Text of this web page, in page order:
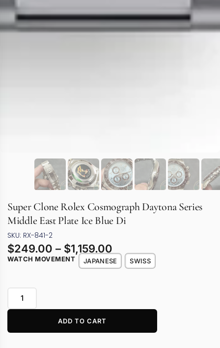
Super Clone Rolex Cosmograph Daytona Series
Middle East Plate Ice Blue Di
SKU: RX-841-2
$249.00 – $1,159.00
WATCH MOVEMENT JAPANESE SWISS
ADD TO CART